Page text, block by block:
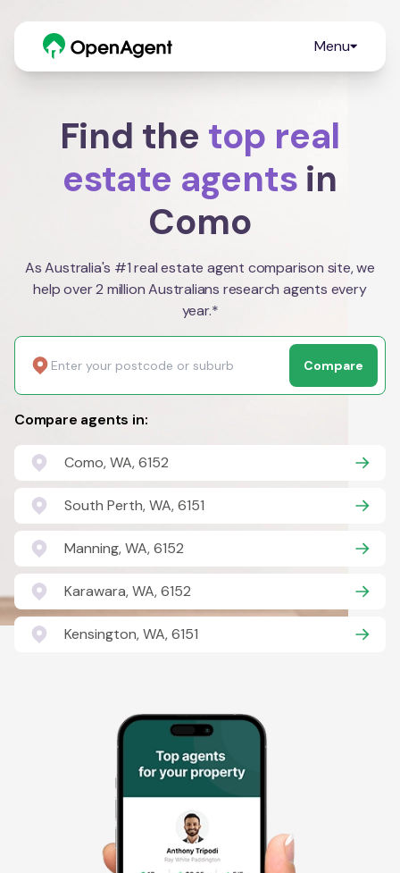
Menu
Find the top real
estate agents in
Como
As Australia's #1 real estate agent comparison site, we
help over 2 million Australians research agents every
year.*
Compare
Compare agents in:
Como, WA, 6152
South Perth, WA, 6151
Manning, WA, 6152
Karawara, WA, 6152
Kensington, WA, 6151